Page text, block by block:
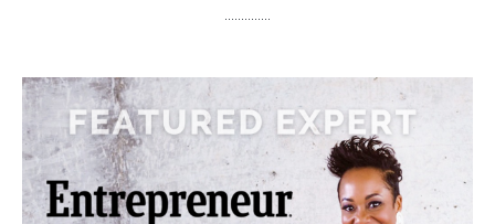
..............